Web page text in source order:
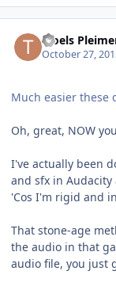
Troels
October 27,
Much easier these
Oh, great, NOW
I've actually been
and sfx in
'Cos I'm rigid and
That stone-age
the audio in that
audio file, you just